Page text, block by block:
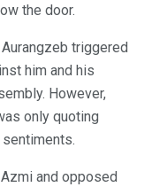
the door.
Aurangzeb triggered
him and his
However,
only quoting
and opposed